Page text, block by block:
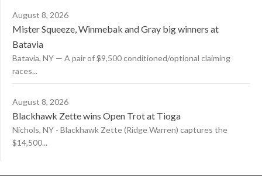
August 8, 2026
Mister Squeeze, Winmebak and Gray big winners at
Batavia
Batavia, NY — A pair of $9,500 conditioned/optional claiming
races...
August 8, 2026
Blackhawk Zette wins Open Trot at Tioga
Nichols, NY - Blackhawk Zette (Ridge Warren) captures the
$14,500...